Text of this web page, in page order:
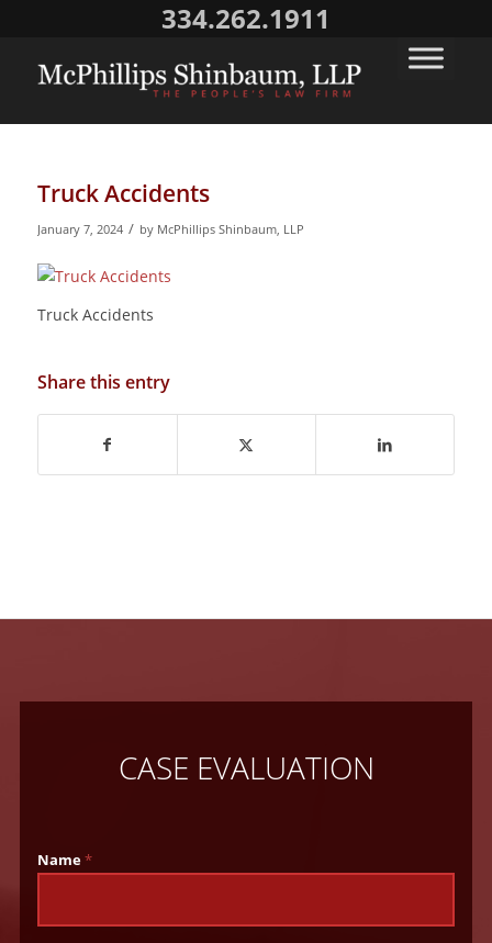
334.262.1911
Truck Accidents
January 7, 2024 / by McPhillips Shinbaum, LLP
Truck Accidents
Share this entry
CASE EVALUATION
Name*